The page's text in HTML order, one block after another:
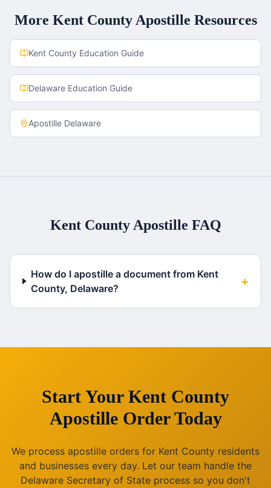
More Kent CountyApostille Resources
Kent County Education Guide
Delaware Education Guide
Apostille Delaware
Kent CountyApostille FAQ
How do I apostille a document from Kent
County, Delaware?
+
Start Your Kent County
Apostille Order Today
We process apostille orders for Kent County residents
and businesses every day. Let our team handle the
Delaware Secretary of State process so you don't